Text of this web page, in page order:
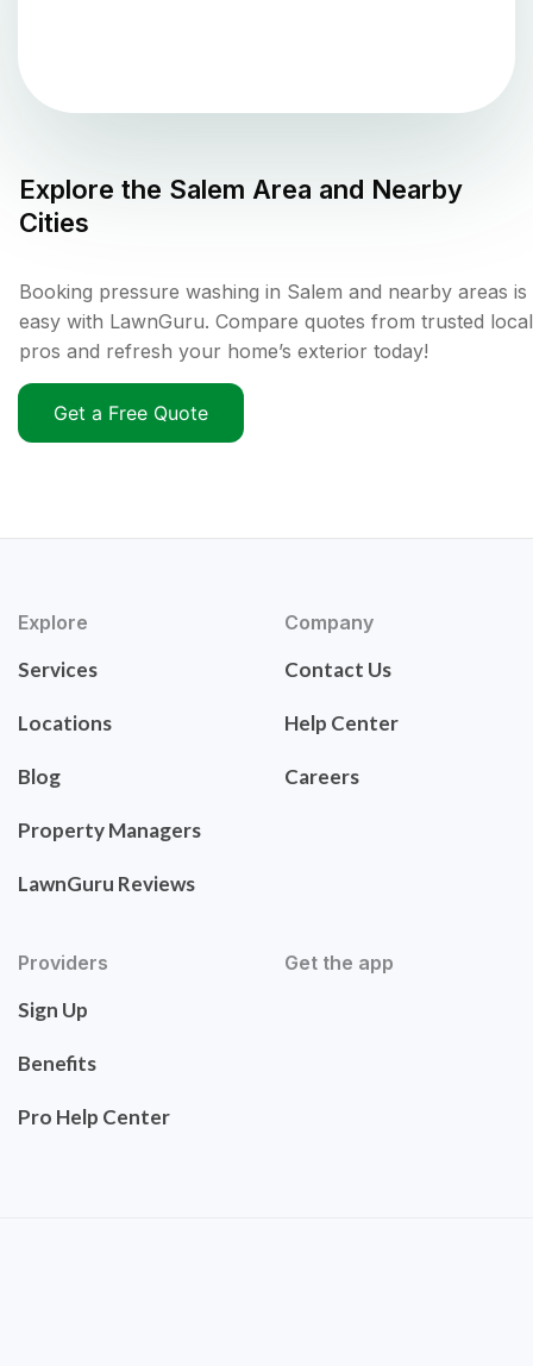
Explore the Salem Area and Nearby
Cities
Booking pressure washing in Salem and nearby areas is
easy with LawnGuru. Compare quotes from trusted local
pros and refresh your home’s exterior today!
Get a Free Quote
Explore
Services
Locations
Blog
Property Managers
LawnGuru Reviews
Company
Contact Us
Help Center
Careers
Providers
Sign Up
Benefits
Pro Help Center
Get the app